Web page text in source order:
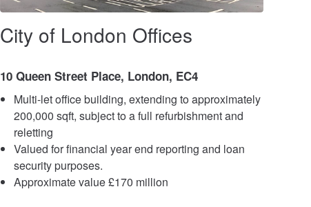
City of London Offices
10 Queen Street Place, London, EC4
Multi-let office building, extending to approximately
200,000 sqft, subject to a full refurbishment and
reletting
Valued for financial year end reporting and loan
security purposes.
Approximate value £170 million